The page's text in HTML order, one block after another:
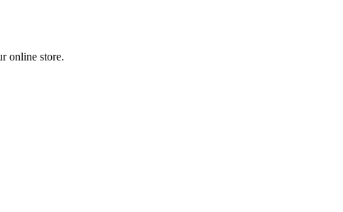
online store.